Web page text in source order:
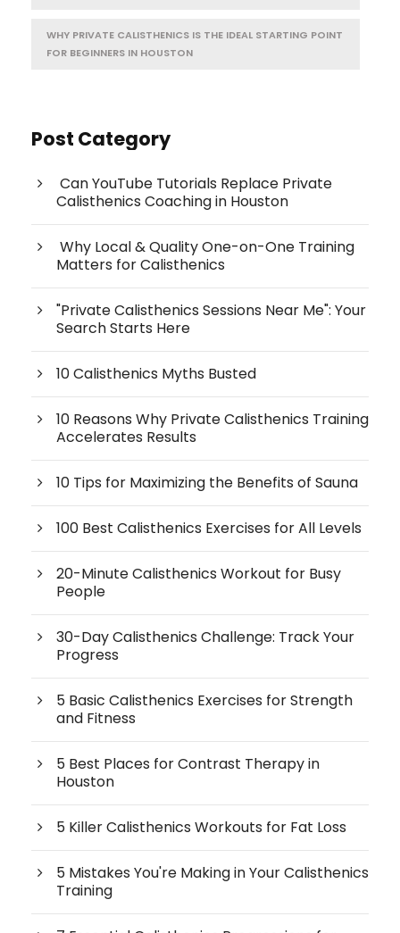
WHY PRIVATE CALISTHENICS IS THE IDEAL STARTING POINT
FOR BEGINNERS IN HOUSTON
Post Category
Can YouTube Tutorials Replace Private
Calisthenics Coaching in Houston
Why Local & Quality One-on-One Training
Matters for Calisthenics
"Private Calisthenics Sessions Near Me": Your
Search Starts Here
10 Calisthenics Myths Busted
10 Reasons Why Private Calisthenics Training
Accelerates Results
10 Tips for Maximizing the Benefits of Sauna
100 Best Calisthenics Exercises for All Levels
20-Minute Calisthenics Workout for Busy
People
30-Day Calisthenics Challenge: Track Your
Progress
5 Basic Calisthenics Exercises for Strength
and Fitness
5 Best Places for Contrast Therapy in
Houston
5 Killer Calisthenics Workouts for Fat Loss
5 Mistakes You're Making in Your Calisthenics
Training